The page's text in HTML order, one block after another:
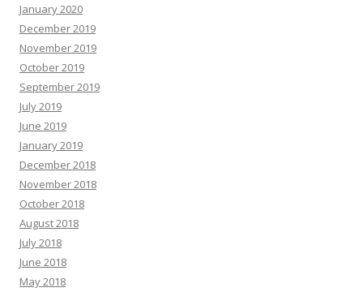
January 2020
December 2019
November 2019
October 2019
September 2019
July 2019
June 2019
January 2019
December 2018
November 2018
October 2018
August 2018
July 2018
June 2018
May 2018